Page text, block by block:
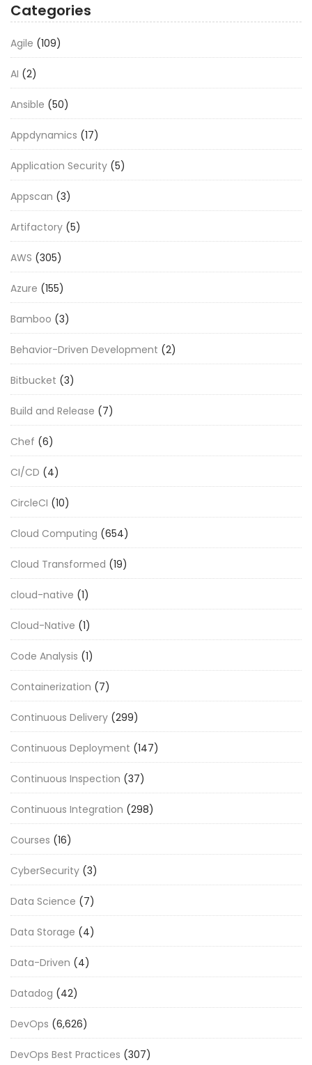
Categories
Agile (109)
AI (2)
Ansible (50)
Appdynamics (17)
Application Security (5)
Appscan (3)
Artifactory (5)
AWS (305)
Azure (155)
Bamboo (3)
Behavior-Driven Development (2)
Bitbucket (3)
Build and Release (7)
Chef (6)
CI/CD (4)
CircleCI (10)
Cloud Computing (654)
Cloud Transformed (19)
cloud-native (1)
Cloud-Native (1)
Code Analysis (1)
Containerization (7)
Continuous Delivery (299)
Continuous Deployment (147)
Continuous Inspection (37)
Continuous Integration (298)
Courses (16)
CyberSecurity (3)
Data Science (7)
Data Storage (4)
Data-Driven (4)
Datadog (42)
DevOps (6,626)
DevOps Best Practices (307)